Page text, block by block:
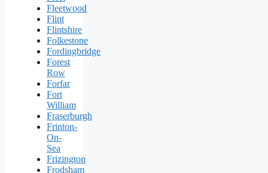
Fleetwood
Flint
Flintshire
Folkestone
Fordingbridge
Forest
Row
Forfar
Fort
William
Fraserburgh
Frinton-
On-
Sea
Frizington
Frodsham